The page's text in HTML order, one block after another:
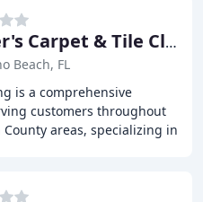
Dieter's Carpet & Tile Cleaning
Beach, FL
is a comprehensive
customers throughout
areas, specializing in